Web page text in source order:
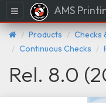
Menu AMS
Products Checks
Continuous Checks
Rel. 8.0